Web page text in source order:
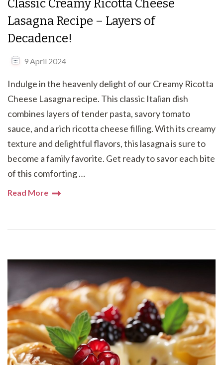
Classic Creamy Ricotta Cheese
Lasagna Recipe – Layers of
Decadence!
9 April 2024
Indulge in the heavenly delight of our Creamy Ricotta
Cheese Lasagna recipe. This classic Italian dish
combines layers of tender pasta, savory tomato
sauce, and a rich ricotta cheese filling. With its creamy
texture and delightful flavors, this lasagna is sure to
become a family favorite. Get ready to savor each bite
of this comforting …
Read More